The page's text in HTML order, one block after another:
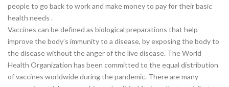
people to go back to work and make money to pay for their basic
health needs .
Vaccines can be defined as biological preparations that help
improve the body’s immunity to a disease, by exposing the body to
the disease without the anger of the live disease. The World
Health Organization has been committed to the equal distribution
of vaccines worldwide during the pandemic. There are many